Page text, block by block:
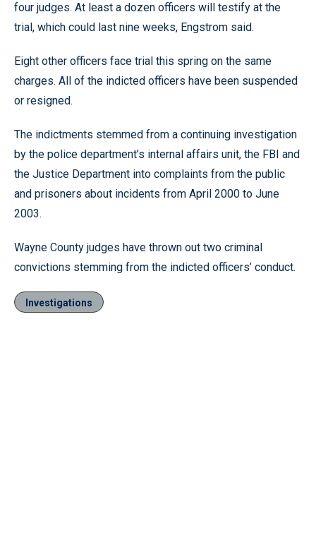
four judges. At least a dozen officers will testify at the
trial, which could last nine weeks, Engstrom said.
Eight other officers face trial this spring on the same
charges. All of the indicted officers have been suspended
or resigned.
The indictments stemmed from a continuing investigation
by the police department’s internal affairs unit, the FBI and
the Justice Department into complaints from the public
and prisoners about incidents from April 2000 to June
2003.
Wayne County judges have thrown out two criminal
convictions stemming from the indicted officers’ conduct.
Investigations